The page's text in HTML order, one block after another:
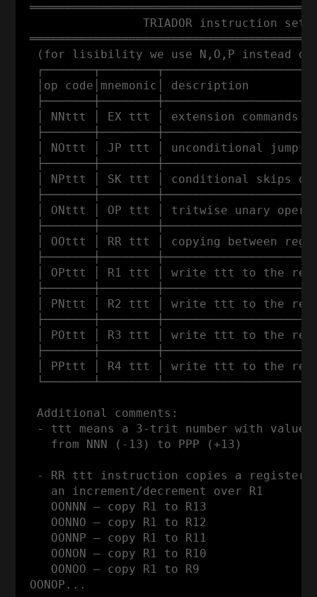
                 TRIADOR instruction set
(for lisibility we use N,O,P instead of
│op code│mnemonic│ description
│ NNttt │ EX ttt │ extension commands
│ NOttt │ JP ttt │ unconditional jump
│ NPttt │ SK ttt │ conditional skips
│ ONttt │ OP ttt │ tritwise unary
│ OOttt │ RR ttt │ copying between
│ OPttt │ R1 ttt │ write ttt to the
│ PNttt │ R2 ttt │ write ttt to the
│ POttt │ R3 ttt │ write ttt to the
│ PPttt │ R4 ttt │ write ttt to the
  Additional comments:
  - ttt means a 3-trit number with values
    from NNN (-13) to PPP (+13)
- RR ttt instruction copies a register
    an increment/decrement over R1
    OONNN — copy R1 to R13
    OONNO — copy R1 to R12
    OONNP — copy R1 to R11
    OONON — copy R1 to R10
    OONOO — copy R1 to R9
OONOP...